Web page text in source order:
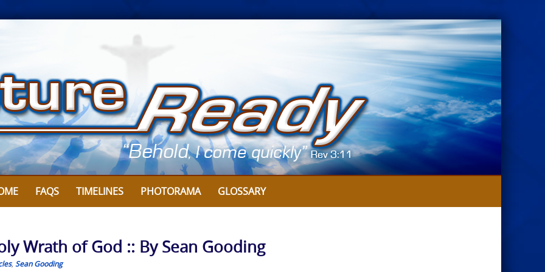
FAQS TIMELINES PHOTORAMA GLOSSARY
Wrath of God :: By Sean Gooding
, Sean Gooding